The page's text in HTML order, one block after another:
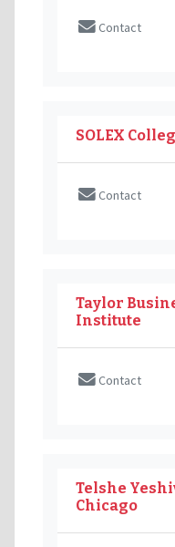
Contact
SOLEX
Contact
Taylor
Institute
Contact
Telshe
Chicago